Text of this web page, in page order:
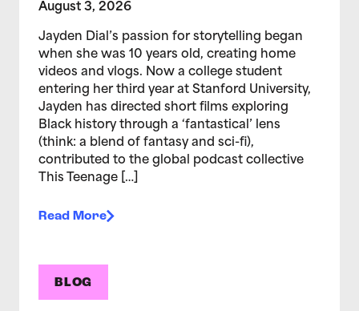
August 3, 2026
Jayden Dial’s passion for storytelling began
when she was 10 years old, creating home
videos and vlogs. Now a college student
entering her third year at Stanford University,
Jayden has directed short films exploring
Black history through a ‘fantastical’ lens
(think: a blend of fantasy and sci-fi),
contributed to the global podcast collective
This Teenage […]
Read More
BLOG